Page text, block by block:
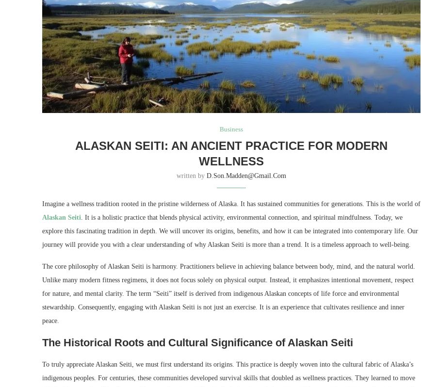
Business
ALASKAN SEITI: AN ANCIENT PRACTICE FOR MODERN
WELLNESS
written by D.son.madden@gmail.com
Imagine a wellness tradition rooted in the pristine wilderness of Alaska. It has sustained communities for generations. This is the world of
Alaskan Seiti . It is a holistic practice that blends physical activity, environmental connection, and spiritual mindfulness. Today, we
explore this fascinating tradition in depth. We will uncover its origins, benefits, and how it can be integrated into contemporary life. Our
journey will provide you with a clear understanding of why Alaskan Seiti is more than a trend. It is a timeless approach to well-being.
The core philosophy of Alaskan Seiti is harmony. Practitioners believe in achieving balance between body, mind, and the natural world.
Unlike many modern fitness regimens, it does not focus solely on physical output. Instead, it emphasizes intentional movement, respect
for nature, and mental clarity. The term “Seiti” itself is derived from indigenous Alaskan concepts of life force and environmental
stewardship. Consequently, engaging with Alaskan Seiti is not just an exercise. It is an experience that cultivates resilience and inner
peace.
The Historical Roots and Cultural Significance of Alaskan Seiti
To truly appreciate Alaskan Seiti, we must first understand its origins. This practice is deeply woven into the cultural fabric of Alaska’s
indigenous peoples. For centuries, these communities developed survival skills that doubled as wellness practices. They learned to move